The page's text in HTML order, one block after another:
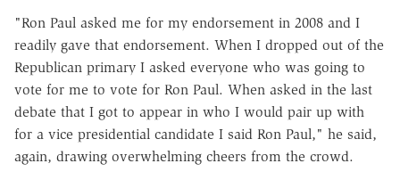
"Ron Paul asked me for my endorsement in 2008 and I
readily gave that endorsement. When I dropped out of the
Republican primary I asked everyone who was going to
vote for me to vote for Ron Paul. When asked in the last
debate that I got to appear in who I would pair up with
for a vice presidential candidate I said Ron Paul," he said,
again, drawing overwhelming cheers from the crowd.